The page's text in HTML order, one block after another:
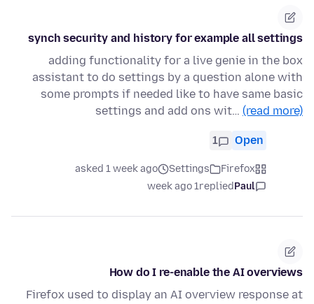
synch security and history for example all settings
adding functionality for a live genie in the box
assistant to do settings by a question alone with
some prompts if needed like to have same basic
settings and add ons wit… (read more)
Open
1
Firefox
Settings
asked 1 week ago
Paul
replied
1 week ago
How do I re-enable the AI overviews
Firefox used to display an AI overview response at